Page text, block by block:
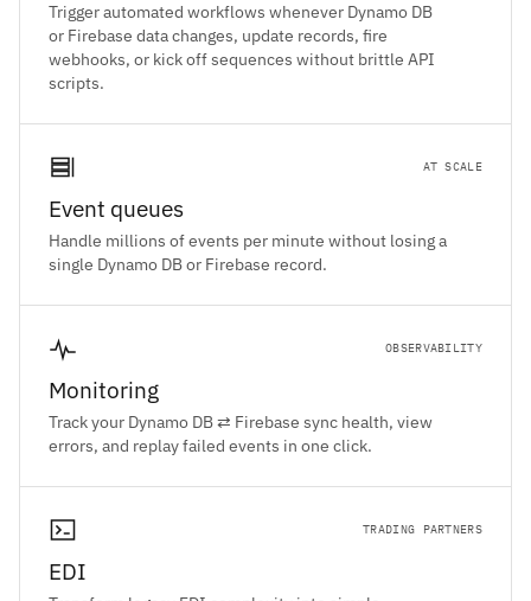
Trigger automated workflows whenever Dynamo DB
or Firebase data changes, update records, fire
webhooks, or kick off sequences without brittle API
scripts.
AT SCALE
Event queues
Handle millions of events per minute without losing a
single Dynamo DB or Firebase record.
OBSERVABILITY
Monitoring
Track your Dynamo DB ⇄ Firebase sync health, view
errors, and replay failed events in one click.
TRADING PARTNERS
EDI